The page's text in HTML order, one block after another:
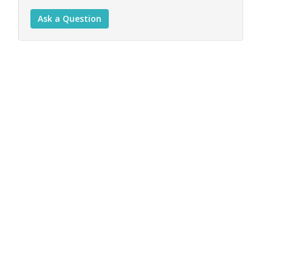
Ask a Question